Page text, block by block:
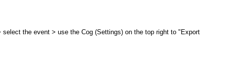
the event > use the Cog (Settings) on the top right to "Export